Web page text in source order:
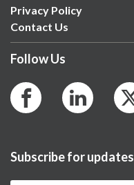
Privacy Policy
Contact Us
Follow Us
Subscribe for updates